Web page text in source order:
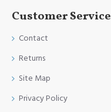
Customer Service
Contact
Returns
Site Map
Privacy Policy